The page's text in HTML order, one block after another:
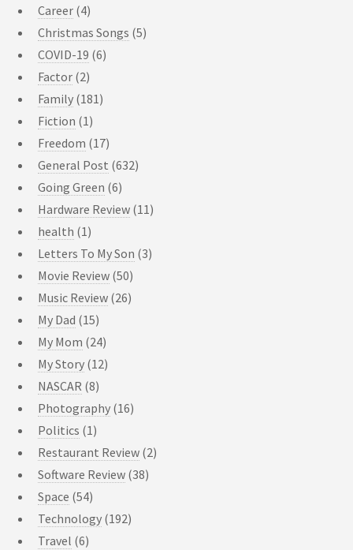
Career (4)
Christmas Songs (5)
COVID-19 (6)
Factor (2)
Family (181)
Fiction (1)
Freedom (17)
General Post (632)
Going Green (6)
Hardware Review (11)
health (1)
Letters To My Son (3)
Movie Review (50)
Music Review (26)
My Dad (15)
My Mom (24)
My Story (12)
NASCAR (8)
Photography (16)
Politics (1)
Restaurant Review (2)
Software Review (38)
Space (54)
Technology (192)
Travel (6)